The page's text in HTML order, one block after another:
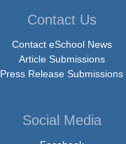
Contact Us
Contact eSchool News
Article Submissions
Press Release Submissions
Social Media